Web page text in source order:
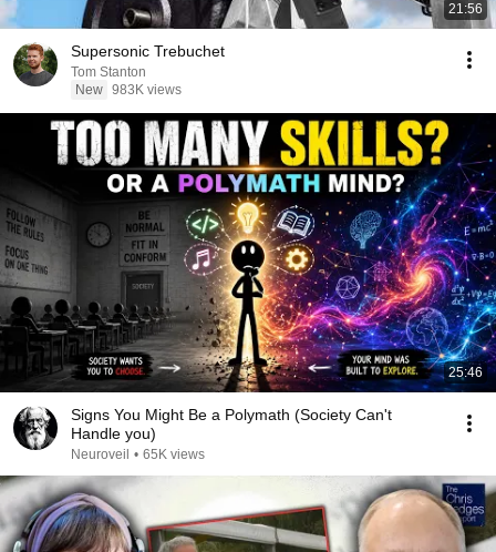
21:56
Supersonic Trebuchet
Tom Stanton
New 983K views
25:46
Signs You Might Be a Polymath (Society Can't
Handle you)
Neuroveil • 65K views